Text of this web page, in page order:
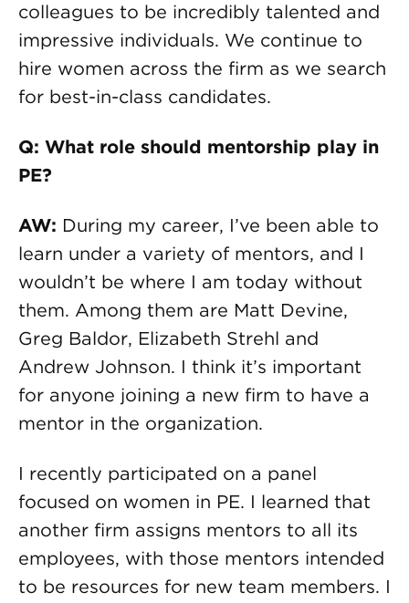
colleagues to be incredibly talented and
impressive individuals. We continue to
hire women across the firm as we search
for best-in-class candidates.
Q: What role should mentorship play in
PE?
AW: During my career, I’ve been able to
learn under a variety of mentors, and I
wouldn’t be where I am today without
them. Among them are Matt Devine,
Greg Baldor, Elizabeth Strehl and
Andrew Johnson. I think it’s important
for anyone joining a new firm to have a
mentor in the organization.
I recently participated on a panel
focused on women in PE. I learned that
another firm assigns mentors to all its
employees, with those mentors intended
to be resources for new team members. I